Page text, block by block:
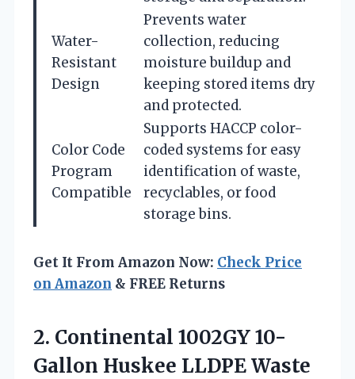
Water-
Resistant
Design
Prevents water
collection, reducing
moisture buildup and
keeping stored items dry
and protected.
Color Code
Program
Compatible
Supports HACCP color-
coded systems for easy
identification of waste,
recyclables, or food
storage bins.
Get It From Amazon Now: Check Price
on Amazon & FREE Returns
2. Continental 1002GY 10-
Gallon Huskee LLDPEWaste